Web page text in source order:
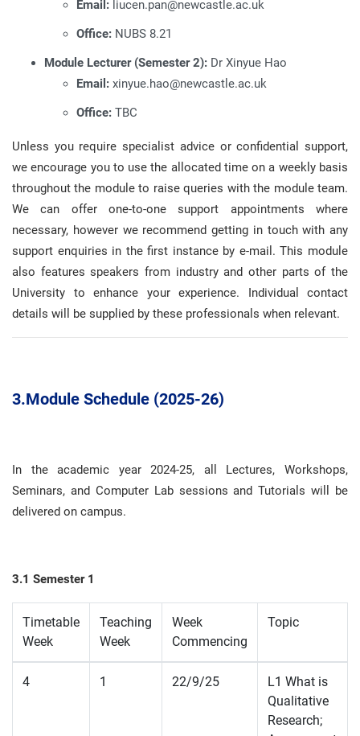
Email: liucen.pan@newcastle.ac.uk
Office: NUBS 8.21
Module Lecturer (Semester 2): Dr Xinyue Hao
Email: xinyue.hao@newcastle.ac.uk
Office: TBC
Unless you require specialist advice or confidential support,
we encourage you to use the allocated time on a weekly basis
throughout the module to raise queries with the module team.
We can offer one-to-one support appointments where
necessary, however we recommend getting in touch with any
support enquiries in the first instance by e-mail .This module
also features speakers from industry and other parts of the
University to enhance your experience. Individual contact
details will be supplied by these professionals when relevant.
3.Module Schedule (2025-26)
In the academic year 2024-25, all Lectures, Workshops,
Seminars, and Computer Lab sessions and Tutorials will be
delivered on campus.
3.1 Semester 1
Timetable
Week
Teaching
Week
Week
Commencing
Topic
4 1 22/9/25
L1 What is
Qualitative
Research;